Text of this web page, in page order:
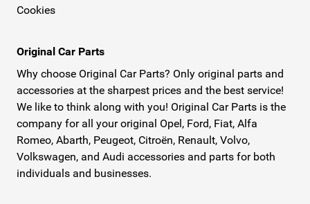
Cookies
Original Car Parts
Why choose Original Car Parts? Only original parts and
accessories at the sharpest prices and the best service!
We like to think along with you! Original Car Parts is the
company for all your original Opel, Ford, Fiat, Alfa
Romeo, Abarth, Peugeot, Citroën, Renault, Volvo,
Volkswagen, and Audi accessories and parts for both
individuals and businesses.